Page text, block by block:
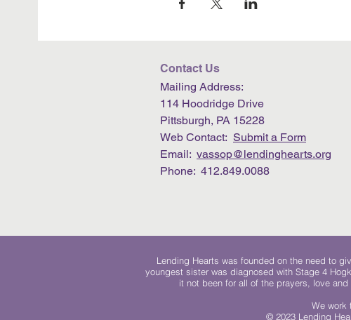
Contact Us
Mailing Address:
114 Hoodridge Drive
Pittsburgh, PA 15228
Web Contact: Submit a Form
Email: vassop@lendinghearts.org
Phone: 412.849.0088
Lending Hearts was founded on the need to
youngest sister was diagnosed with Stage 4
it not been for all of the prayers, love
We work
© 2023 Lending